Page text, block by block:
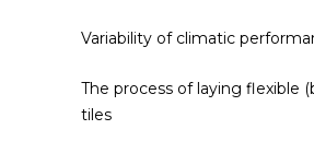
Variability of climatic
The process of laying flexible
tiles